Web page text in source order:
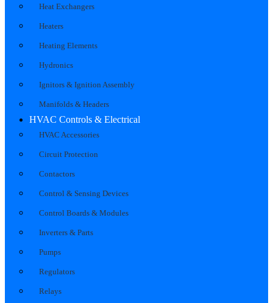
Heat Exchangers
Heaters
Heating Elements
Hydronics
Ignitors & Ignition Assembly
Manifolds & Headers
HVAC Controls & Electrical
HVAC Accessories
Circuit Protection
Contactors
Control & Sensing Devices
Control Boards & Modules
Inverters & Parts
Pumps
Regulators
Relays